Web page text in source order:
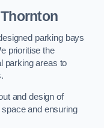
parking bays
prioritise the
parking areas to
and design of
and ensuring